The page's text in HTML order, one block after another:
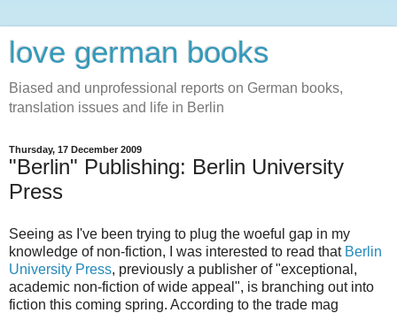
love german books
Biased and unprofessional reports on German books,
translation issues and life in Berlin
Thursday, 17 December 2009
"Berlin" Publishing: Berlin University
Press
Seeing as I've been trying to plug the woeful gap in my
knowledge of non-fiction, I was interested to read that Berlin
University Press, previously a publisher of "exceptional,
academic non-fiction of wide appeal", is branching out into
fiction this coming spring. According to the trade mag